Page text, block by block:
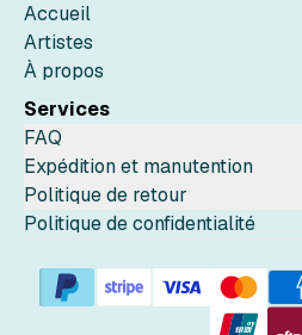
Accueil
Artistes
À propos
Services
FAQ
Expédition et manutention
Politique de retour
Politique de confidentialité